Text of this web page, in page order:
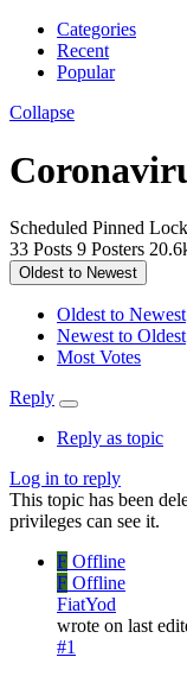
Categories
Recent
Popular
Collapse
Scheduled Pinned
33 Posts 9 Posters
Oldest to Newest
Oldest to Newest
Newest to Oldest
Most Votes
Reply
Reply as topic
Log in to reply
This topic has been
privileges can see it.
F Offline
F Offline
FiatYod
wrote on last
#1